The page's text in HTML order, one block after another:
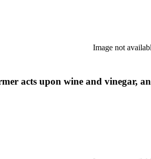
Image not
acts upon wine and vinegar,